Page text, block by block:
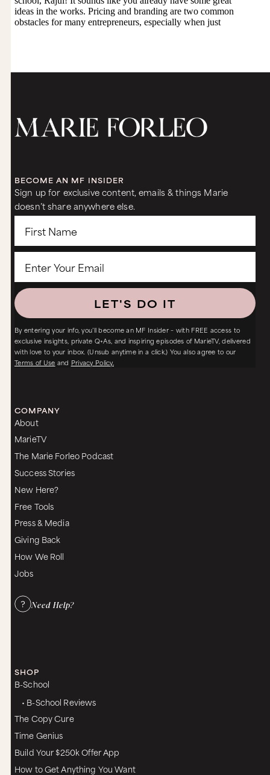
BECOME AN MF INSIDER
Sign up for exclusive content, emails & things Marie
doesn’t share anywhere else.
LET'S DO IT
By entering your info, you’ll become an MF Insider – with FREE access to
exclusive insights, private Q+As, and inspiring episodes of MarieTV, delivered
with love to your inbox. (Unsub anytime in a click.) You also agree to our
Terms of Use and Privacy Policy.
COMPANY
About
MarieTV
The Marie Forleo Podcast
Success Stories
New Here?
Free Tools
Press & Media
Giving Back
How We Roll
Jobs
Need Help?
SHOP
B-School
• B-School Reviews
The Copy Cure
Time Genius
Build Your $250k Offer App
How to Get Anything You Want